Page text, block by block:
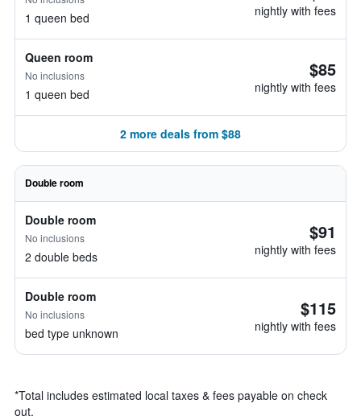
1 queen bed nightly with fees
Queen room
No inclusions
1 queen bed
$85
nightly with fees
2 more deals from $88
Double room
Double room
No inclusions
2 double beds
$91
nightly with fees
Double room
No inclusions
bed type unknown
$115
nightly with fees
*Total includes estimated local taxes & fees payable on check
out.